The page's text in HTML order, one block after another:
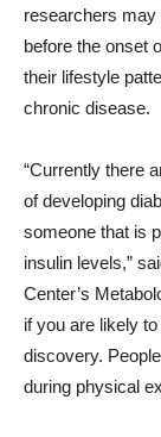
researchers
before the onset
their lifestyle
chronic disease.
“Currently there
of developing
someone that is
insulin levels,”
Center’s
if you are likely
discovery.
during physical